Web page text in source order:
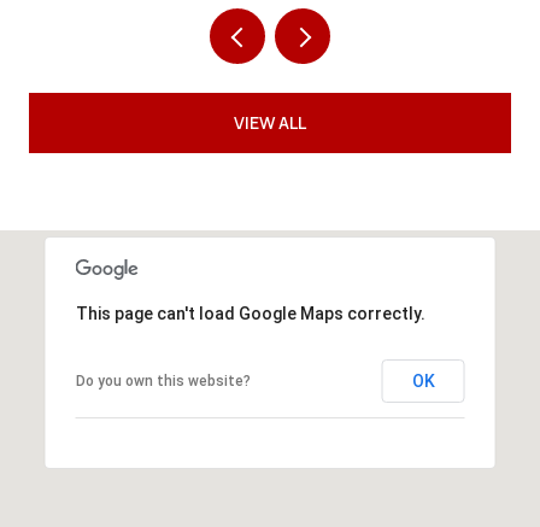
VIEW ALL
This page can't load Google Maps correctly.
Do you own this website? OK